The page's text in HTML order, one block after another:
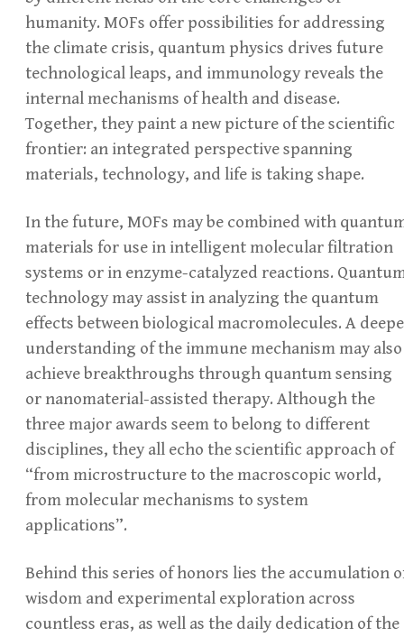
humanity. MOFs offer possibilities for addressing
the climate crisis, quantum physics drives future
technological leaps, and immunology reveals the
internal mechanisms of health and disease.
Together, they paint a new picture of the scientific
frontier: an integrated perspective spanning
materials, technology, and life is taking shape.
In the future, MOFs may be combined with
materials for use in intelligent molecular filtration
systems or in enzyme-catalyzed reactions.
technology may assist in analyzing the quantum
effects between biological macromolecules. A
understanding of the immune mechanism may also
achieve breakthroughs through quantum sensing
or nanomaterial-assisted therapy. Although the
three major awards seem to belong to different
disciplines, they all echo the scientific approach of
“from microstructure to the macroscopic world,
from molecular mechanisms to system
applications”.
Behind this series of honors lies the accumulation
wisdom and experimental exploration across
countless eras, as well as the daily dedication of the